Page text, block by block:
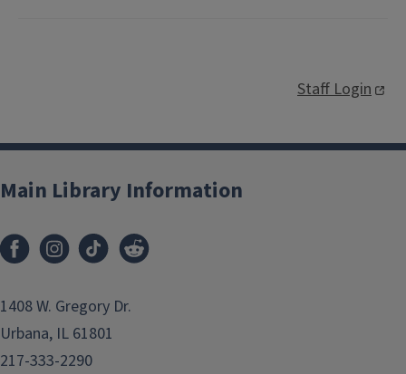
Staff Login
Main Library Information
1408 W. Gregory Dr.
Urbana, IL 61801
217-333-2290